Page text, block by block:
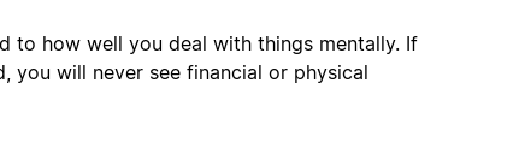
to how well you deal with things mentally. If
you will never see financial or physical